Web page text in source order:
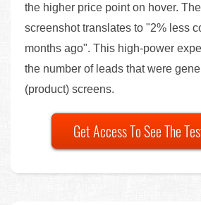
the higher price point on hover.
screenshot translates to "2% less
months ago". This high-power
the number of leads that were
(product) screens.
Get Access To See The